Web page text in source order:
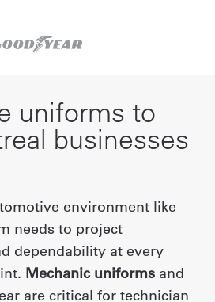
uniforms to
businesses
environment like
needs to project
dependability at every
Mechanic uniforms and
are critical for technician